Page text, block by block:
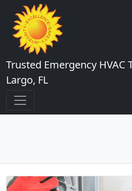
Trusted Emergency HVAC
Largo, FL